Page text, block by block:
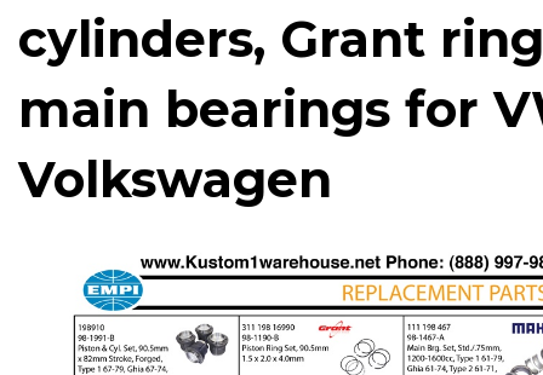
cylinders, Grant
main bearings for
Volkswagen